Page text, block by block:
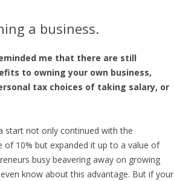
a business.
me that there are still
to owning your own business,
tax choices of taking salary, or
start not only continued with the
of 10% but expanded it up to a value of
busy beavering away on growing
know about this advantage. But if your